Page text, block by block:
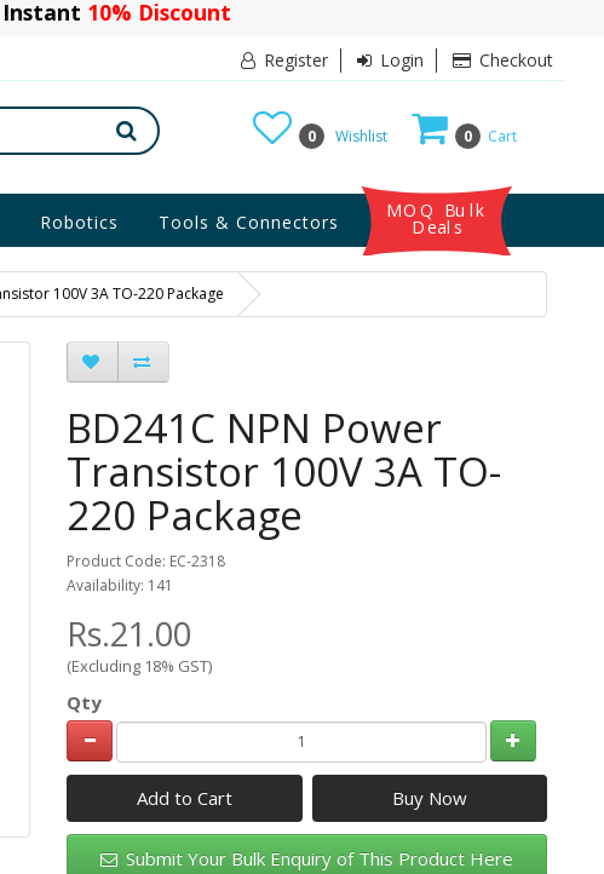
10% Discount
Register Login Checkout
0 Cart
0 Wishlist
Robotics Tools & Connectors
MOQ Bulk
Deals
100V 3A TO-220 Package
BD241C NPN Power
Transistor 100V 3A TO-
220 Package
Product Code: EC-2318
Availability: 141
Rs.21.00
(Excluding 18% GST)
Qty
Add to Cart
Submit Your Bulk Enquiry of This Product Here